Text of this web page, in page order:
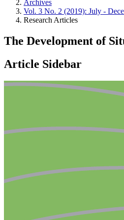
Archives
Vol. 3 No. 2 (2019): July -
Research Articles
The Development of
Article Sidebar